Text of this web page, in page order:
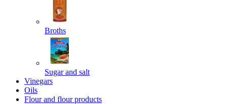
Broths
Sugar and salt
Vinegars
Oils
Flour and flour products
Powered by chaterimo